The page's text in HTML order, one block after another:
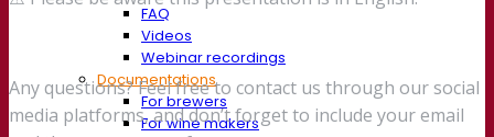
FAQ
Videos
Webinar recordings
Documentations
For brewers
For wine makers
Any questions? Feel free to contact us through our social
media platforms, and don’t forget to include your email